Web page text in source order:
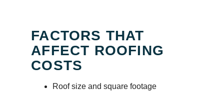
FACTORS THAT
AFFECT ROOFING
COSTS
Roof size and square footage